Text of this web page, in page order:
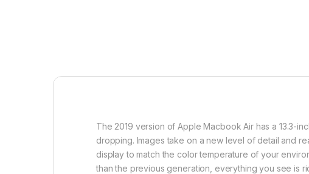
The 2019 version of Apple Macbook Air has a 13.3-
dropping. Images take on a new level of detail and
display to match the color temperature of your
than the previous generation, everything you see is